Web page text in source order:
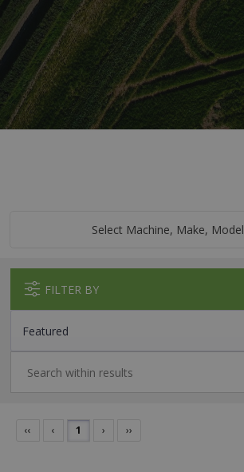
Select Machine, Make, Model
FILTER BY
‹‹ ‹ 1 › ››